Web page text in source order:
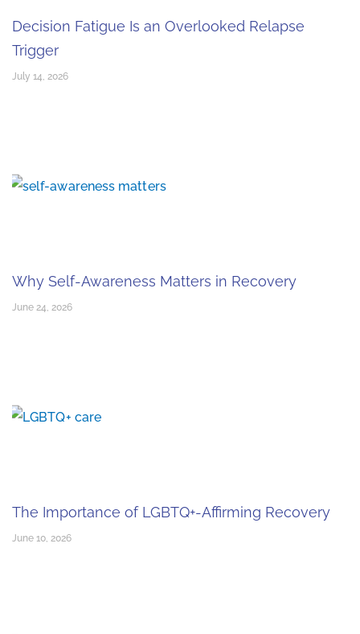
Decision Fatigue Is an Overlooked Relapse
Trigger
July 14, 2026
Why Self-Awareness Matters in Recovery
June 24, 2026
The Importance of LGBTQ+-Affirming Recovery
June 10, 2026